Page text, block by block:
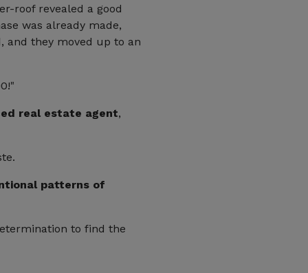
roof revealed a good
was already made,
and they moved up to an
real estate agent,
patterns of
to find the